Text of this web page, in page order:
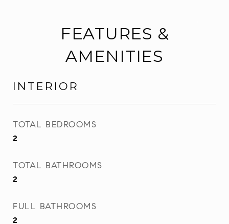
FEATURES &
AMENITIES
INTERIOR
TOTAL BEDROOMS
2
TOTAL BATHROOMS
2
FULL BATHROOMS
2